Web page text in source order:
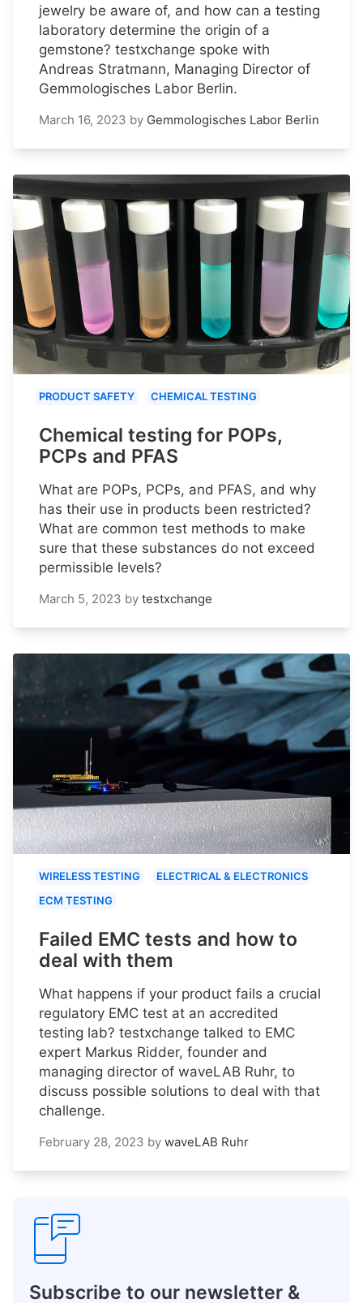
jewelry be aware of, and how can a testing
laboratory determine the origin of a
gemstone? testxchange spoke with
Andreas Stratmann, Managing Director of
Gemmologisches Labor Berlin.
March 16, 2023 by Gemmologisches Labor Berlin
PRODUCT SAFETY CHEMICAL TESTING
Chemical testing for POPs,
PCPs and PFAS
What are POPs, PCPs, and PFAS, and why
has their use in products been restricted?
What are common test methods to make
sure that these substances do not exceed
permissible levels?
March 5, 2023 by testxchange
WIRELESS TESTING
ELECTRICAL & ELECTRONICS
ECM TESTING
Failed EMC tests and how to
deal with them
What happens if your product fails a crucial
regulatory EMC test at an accredited
testing lab? testxchange talked to EMC
expert Markus Ridder, founder and
managing director of waveLAB Ruhr, to
discuss possible solutions to deal with that
challenge.
February 28, 2023 by waveLAB Ruhr
Subscribe to our newsletter &